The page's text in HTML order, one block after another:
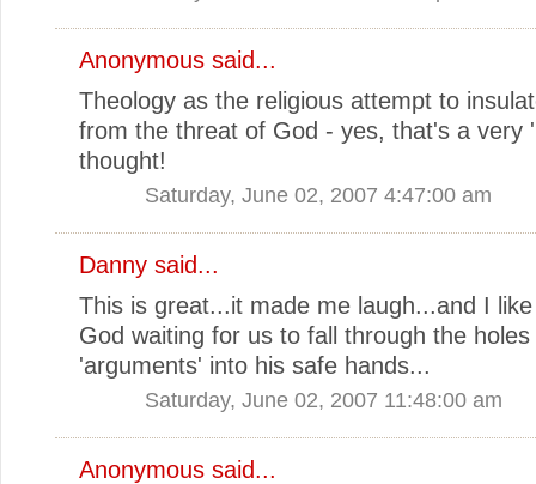
Anonymous said...
Theology as the religious attempt to
from the threat of God - yes, that's a very
thought!
Saturday, June 02, 2007 4:47:00 am
Danny said...
This is great...it made me laugh...and I
God waiting for us to fall through the holes
'arguments' into his safe hands...
Saturday, June 02, 2007 11:48:00 am
Anonymous said...